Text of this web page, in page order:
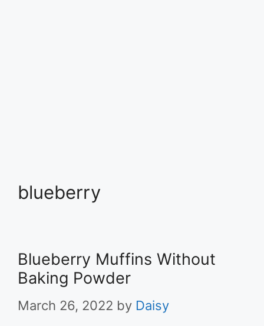
blueberry
Blueberry Muffins Without
Baking Powder
March 26, 2022 by Daisy